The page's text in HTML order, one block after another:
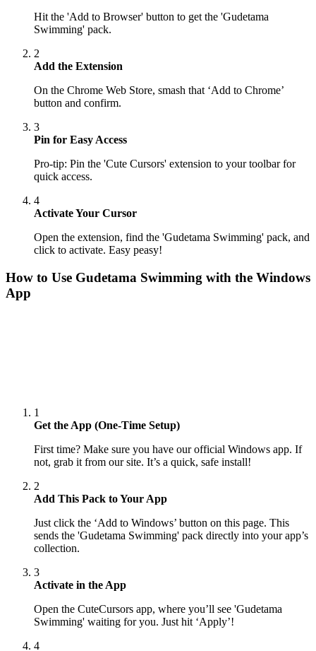
Hit the 'Add to Browser' button to get the 'Gudetama
Swimming' pack.
2
Add the Extension
On the Chrome Web Store, smash that ‘Add to Chrome’
button and confirm.
3
Pin for Easy Access
Pro-tip: Pin the 'Cute Cursors' extension to your toolbar for
quick access.
4
Activate Your Cursor
Open the extension, find the 'Gudetama Swimming' pack, and
click to activate. Easy peasy!
How to Use Gudetama Swimming with the Windows
App
1
Get the App (One-Time Setup)
First time? Make sure you have our official Windows app. If
not, grab it from our site. It’s a quick, safe install!
2
Add This Pack to Your App
Just click the ‘Add to Windows’ button on this page. This
sends the 'Gudetama Swimming' pack directly into your app’s
collection.
3
Activate in the App
Open the CuteCursors app, where you’ll see 'Gudetama
Swimming' waiting for you. Just hit ‘Apply’!
4